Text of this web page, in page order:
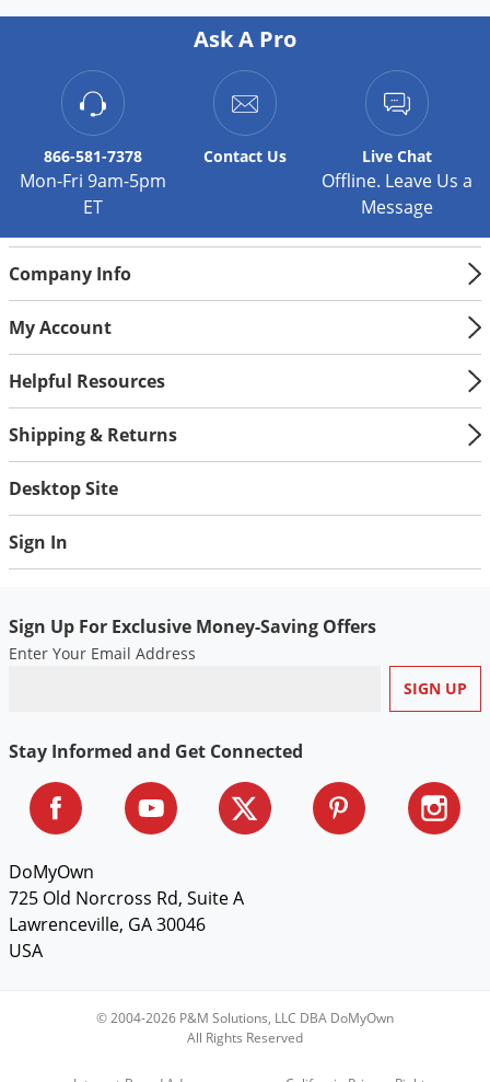
Ask A Pro
866-581-7378
Mon-Fri 9am-5pm
ET
Contact Us Live Chat
Offline. Leave Us a
Message
Company Info
My Account
Helpful Resources
Shipping & Returns
Desktop Site
Sign In
Sign Up For Exclusive Money-Saving Offers
Enter Your Email Address
Stay Informed and Get Connected
DoMyOwn
725 Old Norcross Rd, Suite A
Lawrenceville, GA 30046
USA
© 2004-2026 P&M Solutions, LLC DBA DoMyOwn
All Rights Reserved